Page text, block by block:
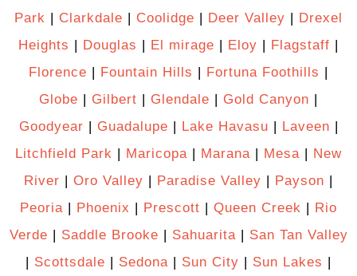
Park
Clarkdale Coolidge Deer Valley
Drexel
Heights
Douglas El mirage Eloy Flagstaff
Florence
Fountain Hills Fortuna Foothills
Globe
Gilbert Glendale Gold Canyon
Goodyear
Guadalupe Lake Havasu Laveen
Litchfield Park
Maricopa Marana Mesa
New
River
Oro Valley Paradise Valley Payson
Peoria
Phoenix Prescott Queen Creek
Rio
Verde
Saddle Brooke Sahuarita| San Tan Valley
Scottsdale Sedona Sun City Sun Lakes